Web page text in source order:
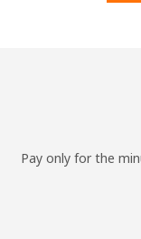
Pay only for the